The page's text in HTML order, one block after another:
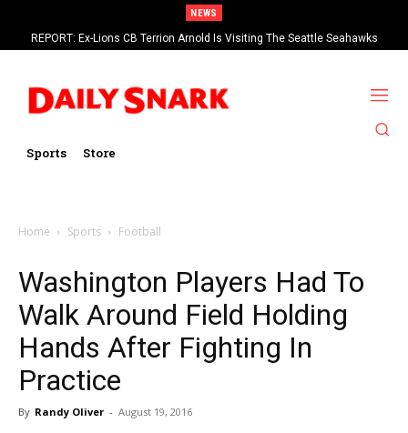
NEWS
REPORT: Ex-Lions CB Terrion Arnold Is Visiting The Seattle Seahawks
Sports Store
Home Sports Football
Washington Players Had To
Walk Around Field Holding
Hands After Fighting In
Practice
By Randy Oliver - August 19, 2016